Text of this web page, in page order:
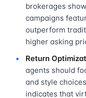
brokerages
campaigns
outperform
higher asking
Return
agents should
and style
indicates that